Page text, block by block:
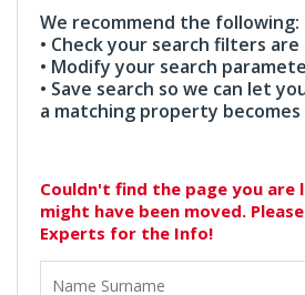
We recommend the following:
• Check your search filters
• Modify your search
• Save search so we can let
a matching property becomes
Couldn't find the page you are
might have been moved.
Experts for the Info!